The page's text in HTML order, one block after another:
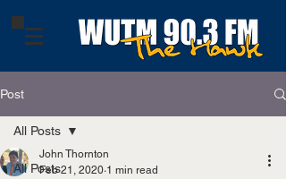
Post
All Posts
All Posts
John Thornton
Feb 21, 2020 1 min read